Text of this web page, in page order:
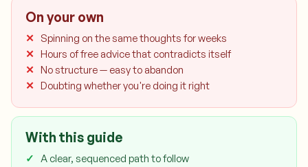
On your own
Spinning on the same thoughts for weeks
Hours of free advice that contradicts itself
No structure — easy to abandon
Doubting whether you're doing it right
With this guide
A clear, sequenced path to follow